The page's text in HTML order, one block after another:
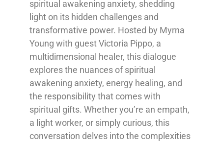
spiritual awakening anxiety, shedding
light on its hidden challenges and
transformative power. Hosted by Myrna
Young with guest Victoria Pippo, a
multidimensional healer, this dialogue
explores the nuances of spiritual
awakening anxiety, energy healing, and
the responsibility that comes with
spiritual gifts. Whether you’re an empath,
a light worker, or simply curious, this
conversation delves into the complexities